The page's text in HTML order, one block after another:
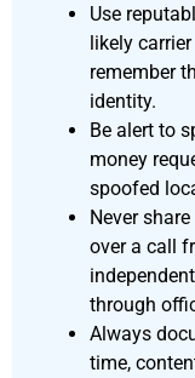
Use
likely
remember
identity.
Be alert to
money
spoofed
Never
over a call
through
Always
time,